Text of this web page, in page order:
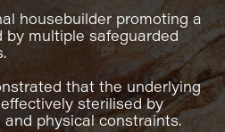
housebuilder promoting a
multiple safeguarded
that the underlying
sterilised by
physical constraints.